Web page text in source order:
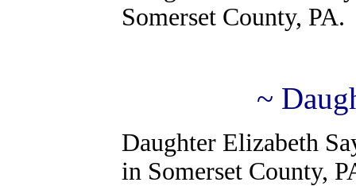
Somerset County, PA.
~
Daughter Elizabeth
in Somerset County,